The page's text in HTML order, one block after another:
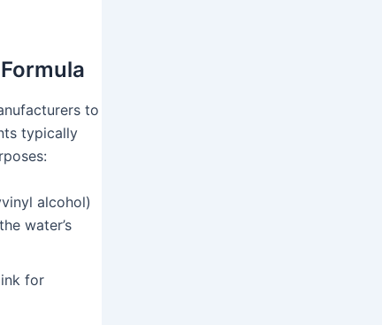
to
typically
alcohol)
water’s
for